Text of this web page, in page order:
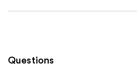
Questions